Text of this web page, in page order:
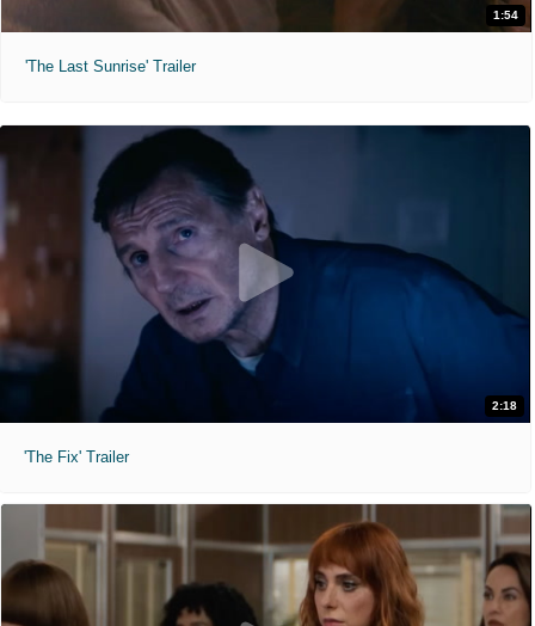
1:54
'The Last Sunrise' Trailer
2:18
'The Fix' Trailer